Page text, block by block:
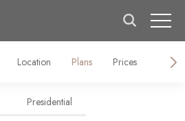
Location Plans Prices
Presidential